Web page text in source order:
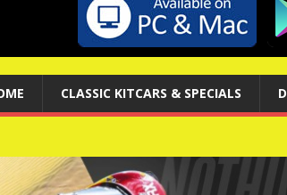
CLASSIC KITCARS & SPECIALS